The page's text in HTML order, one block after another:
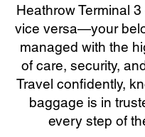
Heathrow Terminal
vice versa—your
managed with the
of care, security,
Travel confidently,
baggage is in
every step of